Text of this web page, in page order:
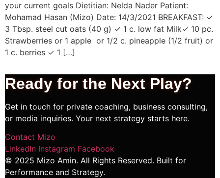
your current goals Dietitian: Nelda Nader Patient:
Mohamad Hasan (Mizo) Date: 14/3/2021 BREAKFAST: ✓
3 Tbsp. steel cut oats (40 g) ✓ 1 c. low fat Milk✓ 10 pc.
Strawberries or 1 apple or 1/2 c. pineapple (1/2 fruit) or
1 c. berries ✓ 1 […]
Ready for the Next Play?
Get in touch for private coaching, business consulting,
or media inquiries. Your next strategy starts here.
Contact Mizo
LinkedIn Instagram Facebook
© 2025 Mizo Amin. All Rights Reserved. Built for
Performance and Strategy.